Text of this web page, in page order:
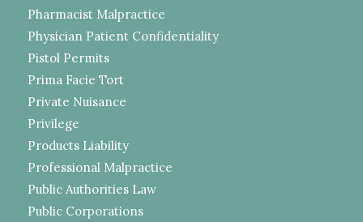
Pharmacist Malpractice
Physician Patient Confidentiality
Pistol Permits
Prima Facie Tort
Private Nuisance
Privilege
Products Liability
Professional Malpractice
Public Authorities Law
Public Corporations